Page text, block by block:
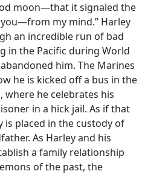
moon—that it signaled the
my mind.” Harley
an incredible run of bad
in the Pacific during World
him. The Marines
he is kicked off a bus in the
where he celebrates his
in a hick jail. As if that
is placed in the custody of
As Harley and his
a family relationship
of the past, the